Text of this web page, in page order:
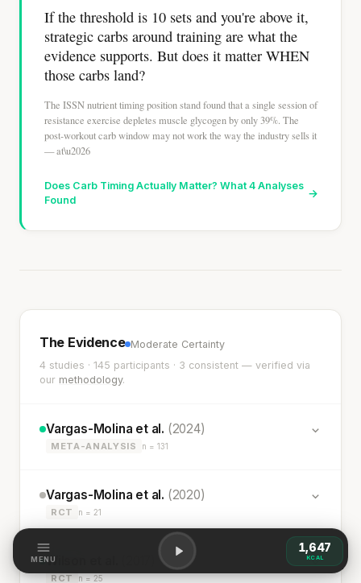
If the threshold is 10 sets and you're above it,
strategic carbs around training are what the
evidence supports. But does it matter WHEN
those carbs land?
The ISSN nutrient timing position stand found that a single session of
resistance exercise depletes muscle glycogen by only 39%. The
post-workout carb window may not work the way the industry sells it
— at\u2026
Does Carb Timing Actually Matter? What 4 Analyses
Found
→
The Evidence Moderate Certainty
4 studies · 145 participants · 3 consistent — verified via
our methodology.
Vargas-Molina et al. (2024)
META-ANALYSIS n = 131
Vargas-Molina et al. (2020)
RCT n = 21
Wilson et al.
RCT n = 25
MENU
1,647
KCAL